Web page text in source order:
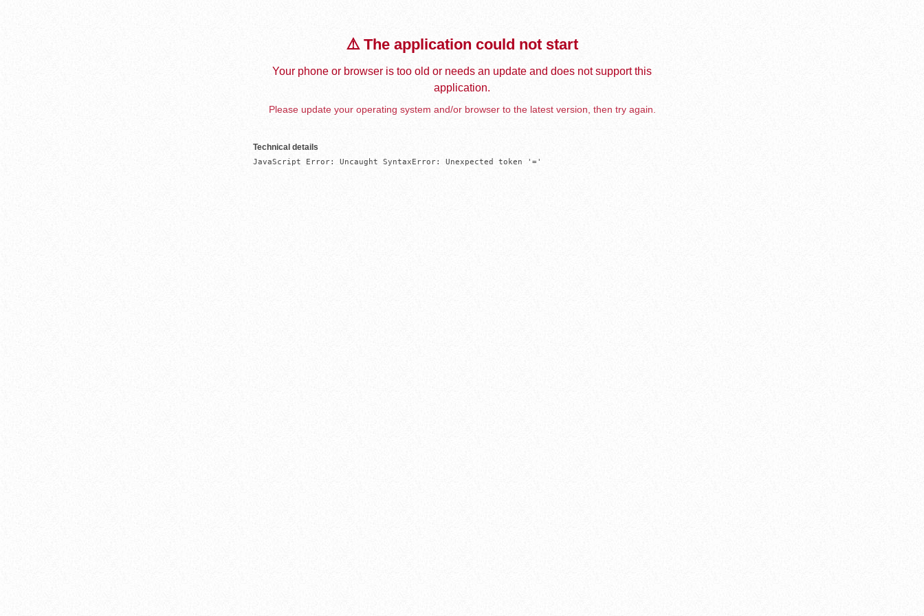
⚠️ The application could not start
Your phone or browser is too old or needs an update and does not support this
application.
Please update your operating system and/or browser to the latest version, then try again.
Technical details
JavaScript Error: Uncaught SyntaxError: Unexpected token '='